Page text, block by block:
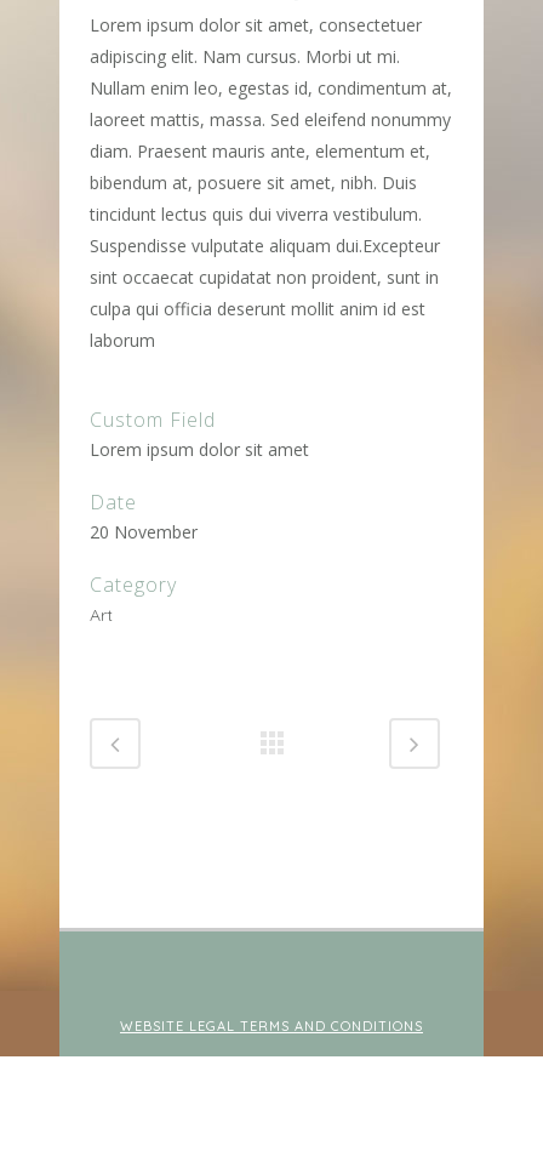
Lorem ipsum dolor sit amet, consectetuer
adipiscing elit. Nam cursus. Morbi ut mi.
Nullam enim leo, egestas id, condimentum at,
laoreet mattis, massa. Sed eleifend nonummy
diam. Praesent mauris ante, elementum et,
bibendum at, posuere sit amet, nibh. Duis
tincidunt lectus quis dui viverra vestibulum.
Suspendisse vulputate aliquam dui.Excepteur
sint occaecat cupidatat non proident, sunt in
culpa qui officia deserunt mollit anim id est
laborum
Custom Field
Lorem ipsum dolor sit amet
Date
20 November
Category
Art
WEBSITE LEGAL TERMS AND CONDITIONS